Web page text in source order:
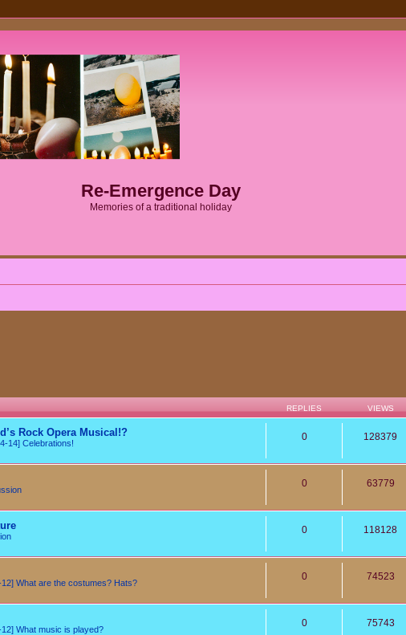
Re-Emergence Day
Memories of a traditional holiday
REPLIES VIEWS
Rock Opera Musical!?
14] Celebrations!
0 128379
0 63779
0 118128
What are the costumes? Hats?
0 74523
What music is played?
0 75743